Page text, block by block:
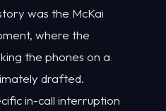
was the McKai
where the
the phones on a
drafted.
in-call interruption